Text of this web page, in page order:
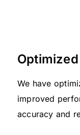
We have
improved
accuracy and